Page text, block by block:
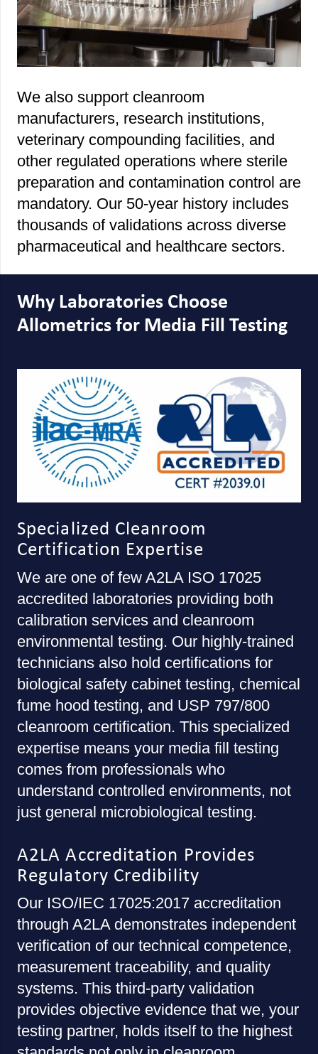
We also support cleanroom
manufacturers, research institutions,
veterinary compounding facilities, and
other regulated operations where sterile
preparation and contamination control are
mandatory. Our 50-year history includes
thousands of validations across diverse
pharmaceutical and healthcare sectors.
Why Laboratories Choose
Allometrics for Media Fill Testing
Specialized Cleanroom
Certification Expertise
We are one of few A2LA ISO 17025
accredited laboratories providing both
calibration services and cleanroom
environmental testing. Our highly-trained
technicians also hold certifications for
biological safety cabinet testing, chemical
fume hood testing, and USP 797/800
cleanroom certification. This specialized
expertise means your media fill testing
comes from professionals who
understand controlled environments, not
just general microbiological testing.
A2LA Accreditation Provides
Regulatory Credibility
Our ISO/IEC 17025:2017 accreditation
through A2LA demonstrates independent
verification of our technical competence,
measurement traceability, and quality
systems. This third-party validation
provides objective evidence that we, your
testing partner, holds itself to the highest